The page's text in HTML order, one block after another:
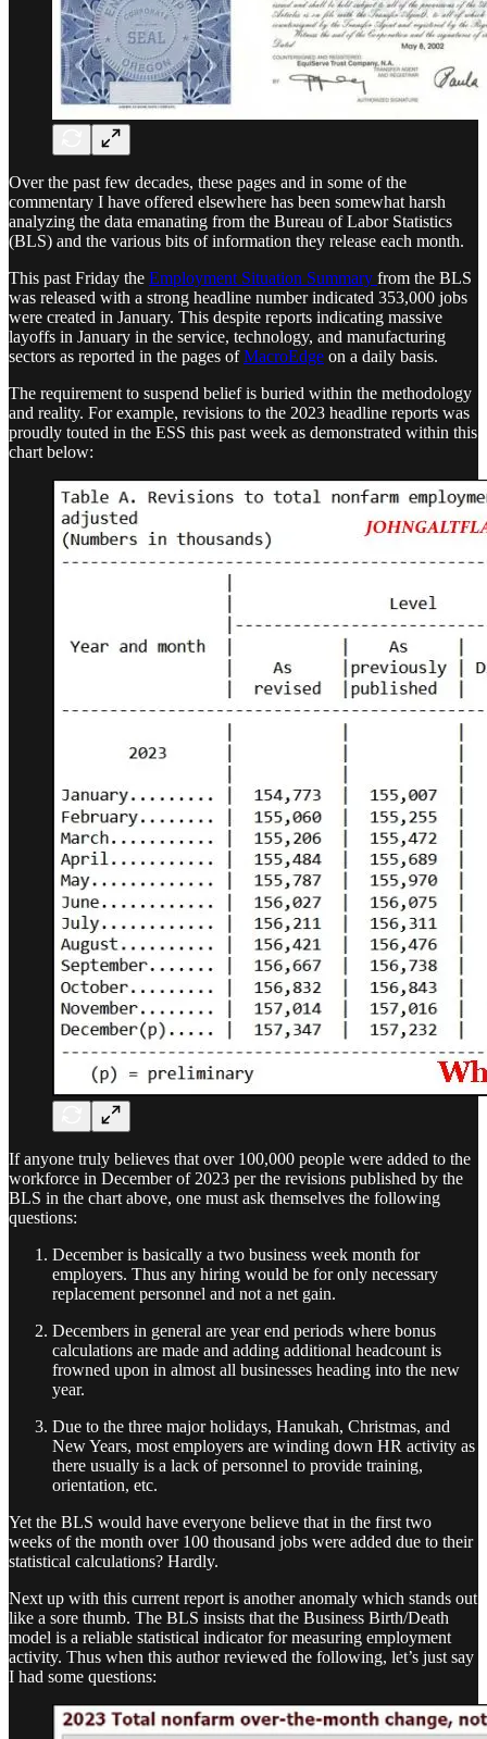
Over the past few decades, these pages and in some of the
commentary I have offered elsewhere has been somewhat harsh
analyzing the data emanating from the Bureau of Labor Statistics
(BLS) and the various bits of information they release each month.
This past Friday the Employment Situation Summary from the BLS
was released with a strong headline number indicated 353,000 jobs
were created in January. This despite reports indicating massive
layoffs in January in the service, technology, and manufacturing
sectors as reported in the pages ofMacroEdge on a daily basis.
The requirement to suspend belief is buried within the methodology
and reality. For example, revisions to the 2023 headline reports was
proudly touted in the ESS this past week as demonstrated within this
chart below:
If anyone truly believes that over 100,000 people were added to the
workforce in December of 2023 per the revisions published by the
BLS in the chart above, one must ask themselves the following
questions:
December is basically a two business week month for
employers. Thus any hiring would be for only necessary
replacement personnel and not a net gain.
Decembers in general are year end periods where bonus
calculations are made and adding additional headcount is
frowned upon in almost all businesses heading into the new
year.
Due to the three major holidays, Hanukah, Christmas, and
New Years, most employers are winding down HR activity as
there usually is a lack of personnel to provide training,
orientation, etc.
Yet the BLS would have everyone believe that in the first two
weeks of the month over 100 thousand jobs were added due to their
statistical calculations? Hardly.
Next up with this current report is another anomaly which stands out
like a sore thumb. The BLS insists that the Business Birth/Death
model is a reliable statistical indicator for measuring employment
activity. Thus when this author reviewed the following, let’s just say
I had some questions: